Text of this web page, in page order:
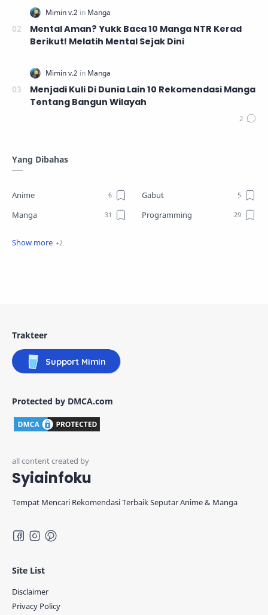
Mental Aman? Yukk Baca 10 Manga NTR Kerad
Berikut! Melatih Mental Sejak Dini
Menjadi Kuli Di Dunia Lain 10 Rekomendasi Manga
Tentang Bangun Wilayah
Yang Dibahas
Anime
Gabut
Manga
Programming
Syiainfoku
Tempat Mencari Rekomendasi Terbaik Seputar Anime & Manga
Trakteer
Support Mimin
Protected by DMCA.com
Site List
Disclaimer
Privacy Policy